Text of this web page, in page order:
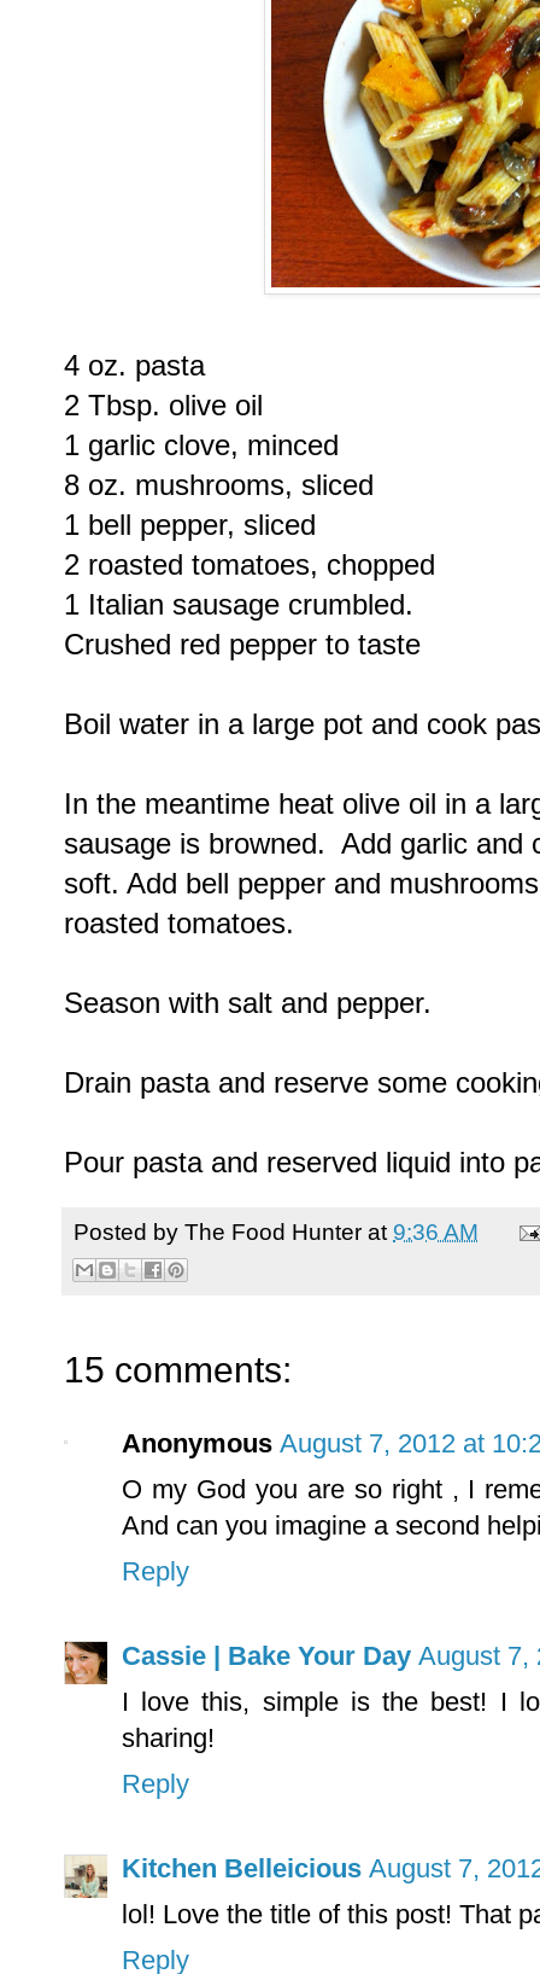
4 oz. pasta
2 Tbsp. olive oil
1 garlic clove, minced
8 oz. mushrooms, sliced
1 bell pepper, sliced
2 roasted tomatoes, chopped
1 Italian sausage crumbled.
Crushed red pepper to taste
Boil water in a large pot and cook
In the meantime heat olive oil in a
sausage is browned. Add garlic and
soft. Add bell pepper and
roasted tomatoes.
Season with salt and pepper.
Drain pasta and reserve some
Pour pasta and reserved liquid into
Posted by The Food Hunter at 9:36 AM
15 comments:
Anonymous August 7, 2012 at
O my God you are so right , I
And can you imagine a second
Reply
Cassie | Bake Your Day August 7,
I love this, simple is the best! I
sharing!
Reply
Kitchen Belleicious August 7,
lol! Love the title of this post! That
Reply